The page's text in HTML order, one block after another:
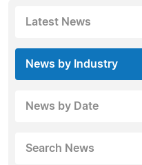
Latest News
News by Industry
News by Date
Search News